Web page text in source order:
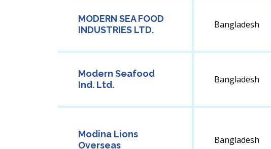
MODERN SEA FOOD
INDUSTRIES LTD.
Bangladesh
Modern Seafood
Ind. Ltd.
Bangladesh
Modina Lions
Overseas
Bangladesh